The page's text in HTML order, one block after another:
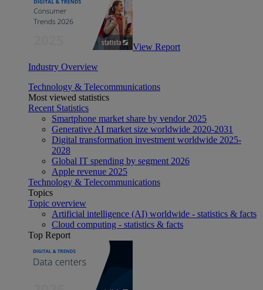
View Report
Industry Overview
Technology & Telecommunications
Most viewed statistics
Recent Statistics
Smartphone market share by vendor 2025
Generative AI market size worldwide 2020-2031
Digital transformation investment worldwide 2025-
2028
Global IT spending by segment 2026
Apple revenue 2025
Technology & Telecommunications
Topics
Topic overview
Artificial intelligence (AI) worldwide - statistics & facts
Cloud computing - statistics & facts
Top Report